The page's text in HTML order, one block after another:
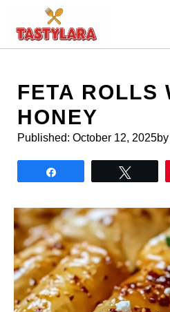
content
FETA ROLLS
HONEY
Published: October 12, 2025